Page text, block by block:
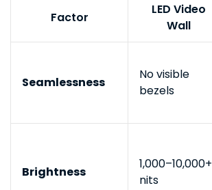
Factor
LED Video
Wall
Seamlessness
No visible
bezels
Brightness
1,000–10,000+
nits